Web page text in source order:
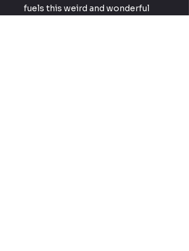
fuels this weird and wonderful